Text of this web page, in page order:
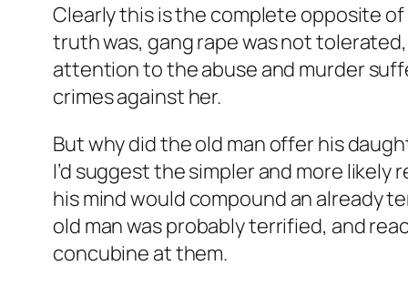
Clearly this is the complete opposite
truth was, gang rape was not
attention to the abuse and murder
crimes against her.
But why did the old man offer his
I’d suggest the simpler and more likely
his mind would compound an already
old man was probably terrified, and
concubine at them.